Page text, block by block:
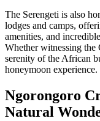
The Serengeti is also
lodges and camps,
amenities, and
Whether witnessing
serenity of the African
honeymoon experience.
Ngorongoro
Natural